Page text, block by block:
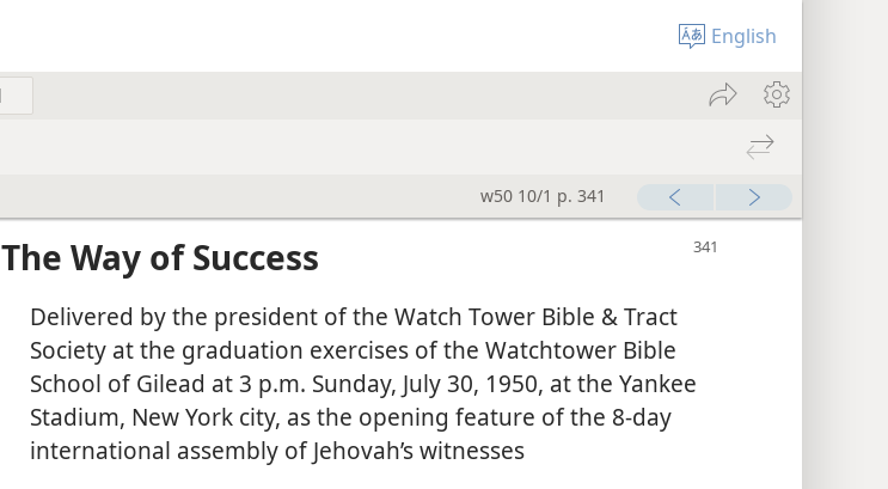
English
w50 10/1 p. 341
The Way of Success
Delivered by the president of the Watch Tower Bible & Tract
Society at the graduation exercises of the Watchtower Bible
School of Gilead at 3 p.m. Sunday, July 30, 1950, at the Yankee
Stadium, New York city, as the opening feature of the 8-day
international assembly of Jehovah’s witnesses